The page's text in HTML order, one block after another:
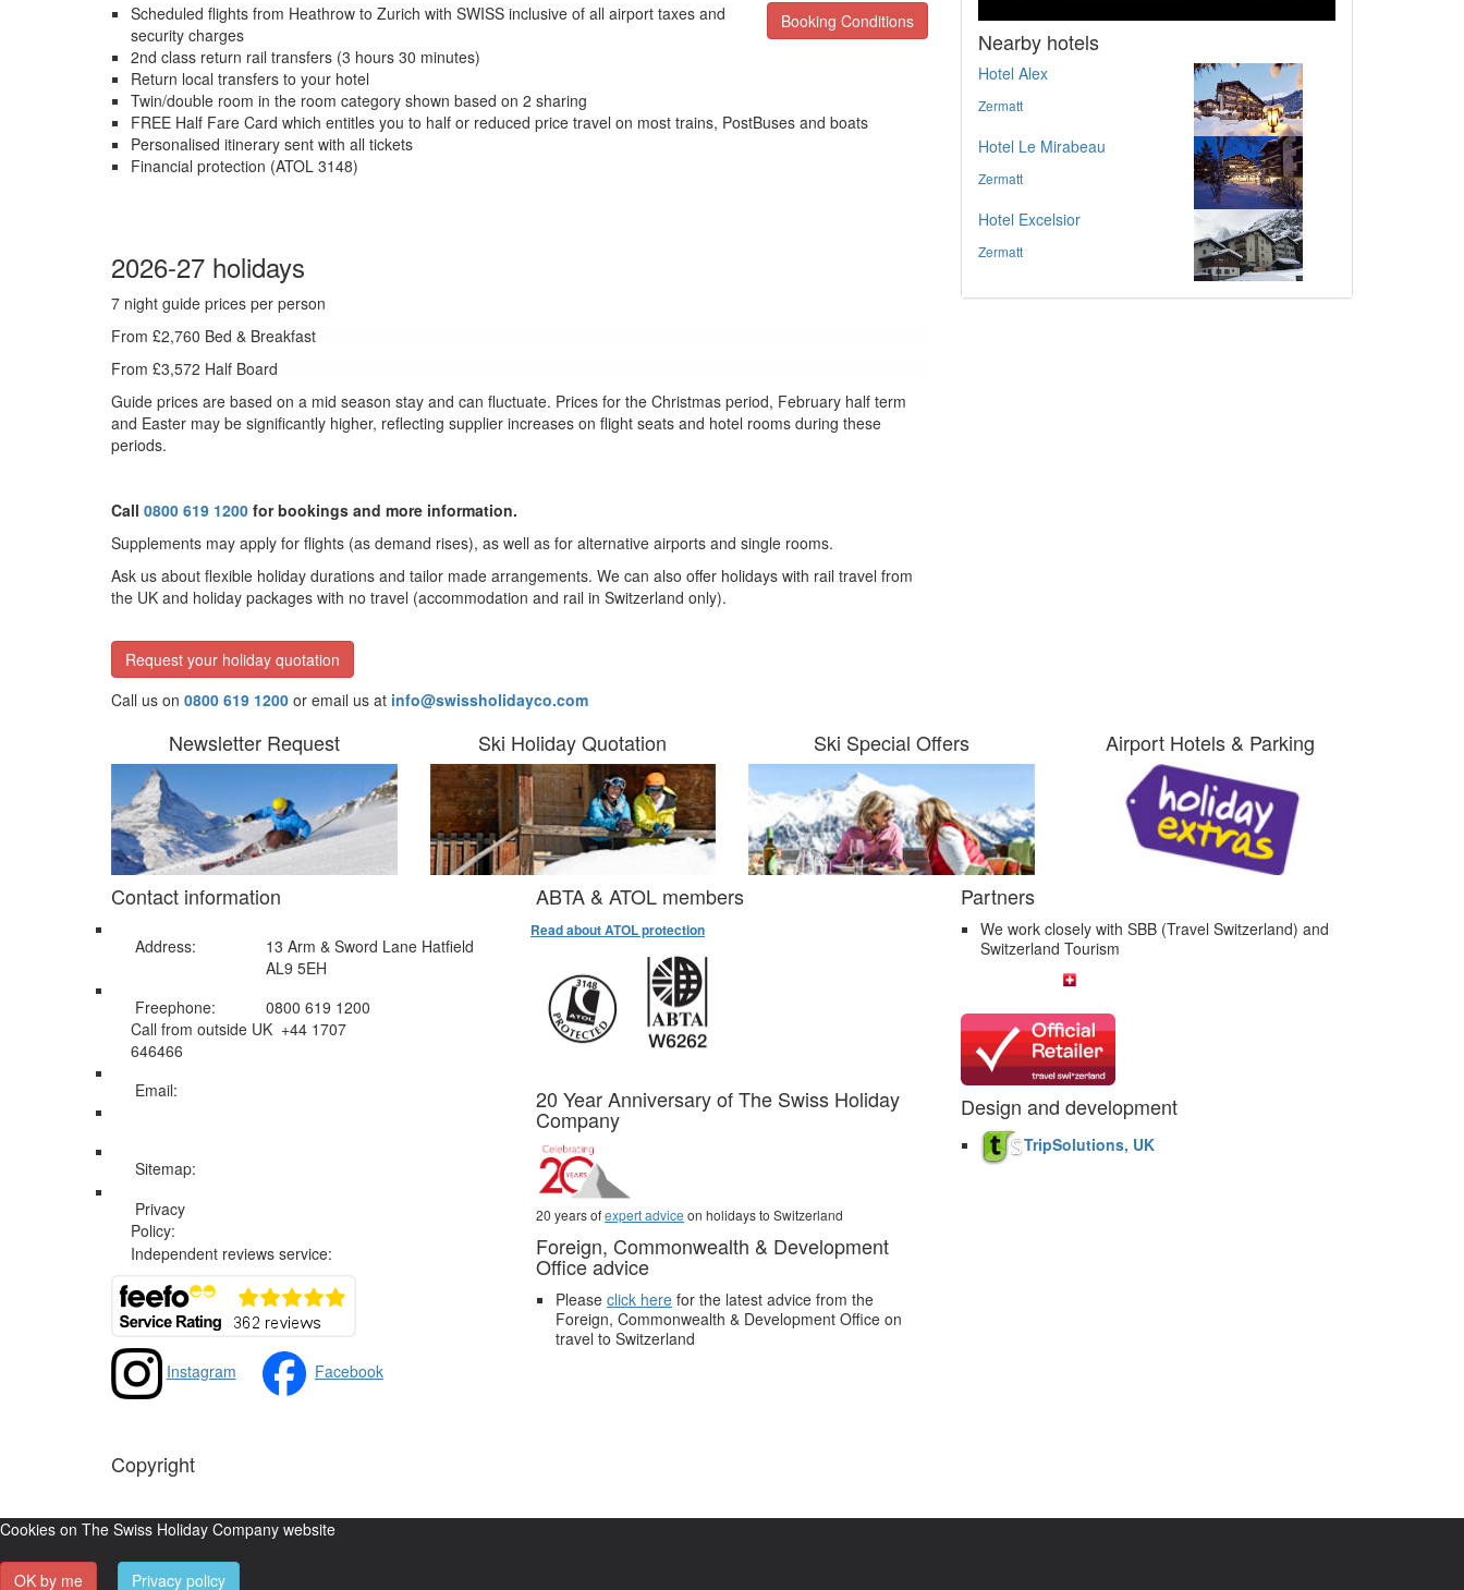
Booking Conditions
Scheduled flights from Heathrow to Zurich with SWISS inclusive of all airport taxes and
security charges
2nd class return rail transfers (3 hours 30 minutes)
Return local transfers to your hotel
Twin/double room in the room category shown based on 2 sharing
FREE Half Fare Card which entitles you to half or reduced price travel on most trains, PostBuses and boats
Personalised itinerary sent with all tickets
Financial protection (ATOL 3148)
2026-27 holidays
7 night guide prices per person
From £2,760 Bed & Breakfast
From £3,572 Half Board
Guide prices are based on a mid season stay and can fluctuate. Prices for the Christmas period, February half term
and Easter may be significantly higher, reflecting supplier increases on flight seats and hotel rooms during these
periods.
Call 0800 619 1200 for bookings and more information.
Supplements may apply for flights (as demand rises), as well as for alternative airports and single rooms.
Ask us about flexible holiday durations and tailor made arrangements. We can also offer holidays with rail travel from
the UK and holiday packages with no travel (accommodation and rail in Switzerland only).
Request your holiday quotation
Call us on 0800 619 1200 or email us at info@swissholidayco.com
Nearby hotels
Hotel Alex
Zermatt
Hotel Le Mirabeau
Zermatt
Hotel Excelsior
Zermatt
Newsletter Request Ski Holiday Quotation Ski Special Offers Airport Hotels & Parking
Contact information
Address:
13 Arm & Sword Lane Hatfield
AL9 5EH
Freephone:
0800 619 1200
Call from outside UK +44 1707
646466
Email:
Sitemap:
Privacy
Policy:
Independent reviews service:
Instagram Facebook
ABTA & ATOL members
Read about ATOL protection
20 Year Anniversary of The Swiss Holiday
Company
20 years ofexpert advice on holidays to Switzerland
Foreign, Commonwealth & Development
Office advice
Please click here for the latest advice from the
Foreign, Commonwealth & Development Office on
travel to Switzerland
Partners
We work closely with SBB (Travel Switzerland) and
Switzerland Tourism
Design and development
TripSolutions, UK
Copyright
Cookies on The Swiss Holiday Company website
OK by me Privacy policy